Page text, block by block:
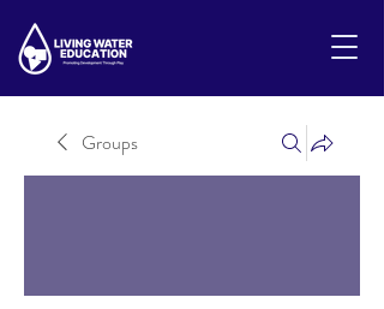
Groups